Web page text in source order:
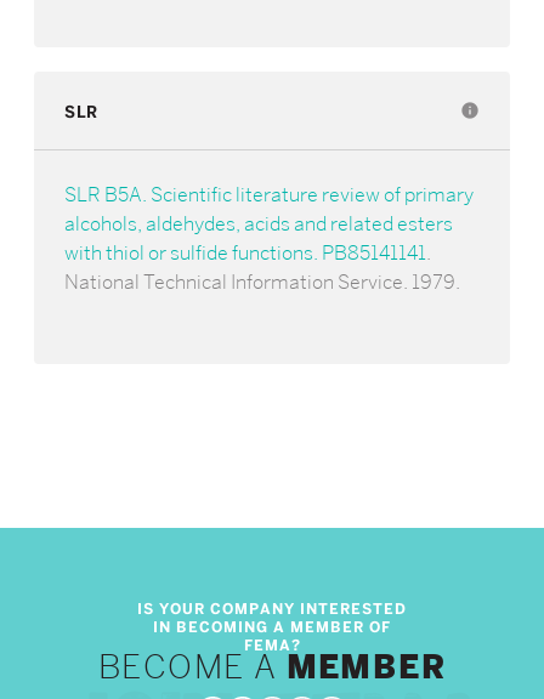
SLR info
SLR B5A. Scientific literature review of primary
alcohols, aldehydes, acids and related esters
with thiol or sulfide functions. PB85141141.
National Technical Information Service. 1979.
BECOME A MEMBER